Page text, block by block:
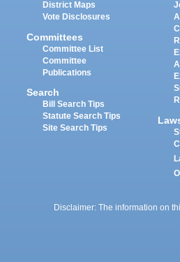
District Maps
Vote Disclosures
Committees
Committee List
Committee
Publications
Search
Bill Search Tips
Statute Search Tips
Site Search Tips
Disclaimer: The information on